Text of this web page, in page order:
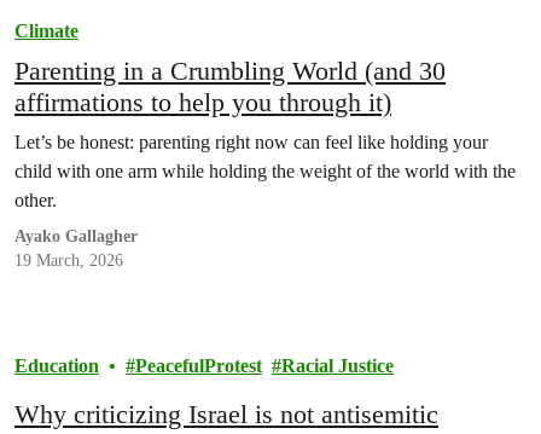
Climate
Parenting in a Crumbling World (and 30
affirmations to help you through it)
Let’s be honest: parenting right now can feel like holding your
child with one arm while holding the weight of the world with the
other.
Ayako Gallagher
19 March, 2026
Education PeacefulProtest Racial Justice
Why criticizing Israel is not antisemitic